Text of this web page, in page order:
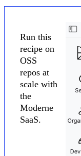
Run this
recipe on
OSS
repos at
scale with
the
Moderne
SaaS.